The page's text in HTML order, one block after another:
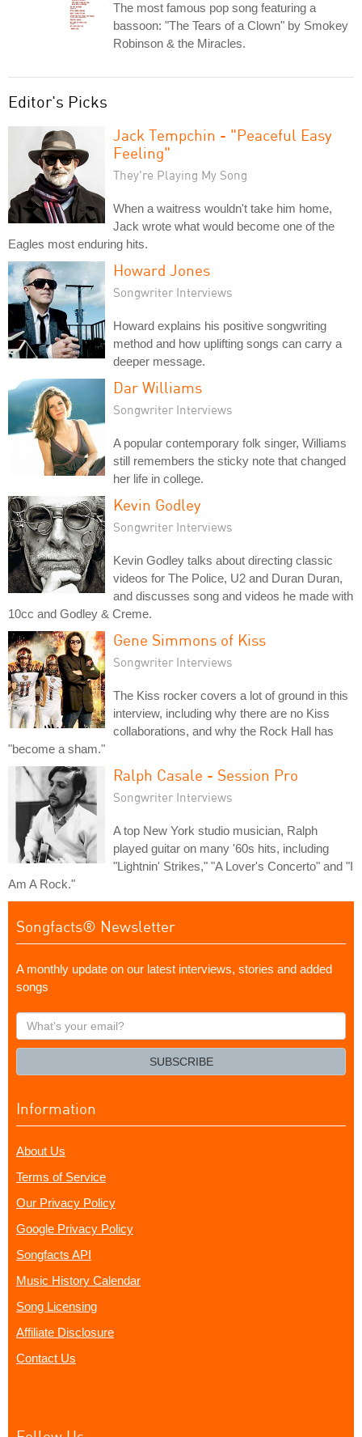
The most famous pop song featuring a
bassoon: "The Tears of a Clown" by Smokey
Robinson & the Miracles.
Editor's Picks
Jack Tempchin - "Peaceful Easy
Feeling"
They're Playing My Song
When a waitress wouldn't take him home,
Jack wrote what would become one of the
Eagles most enduring hits.
Howard Jones
Songwriter Interviews
Howard explains his positive songwriting
method and how uplifting songs can carry a
deeper message.
Dar Williams
Songwriter Interviews
A popular contemporary folk singer, Williams
still remembers the sticky note that changed
her life in college.
Kevin Godley
Songwriter Interviews
Kevin Godley talks about directing classic
videos for The Police, U2 and Duran Duran,
and discusses song and videos he made with
10cc and Godley & Creme.
Gene Simmons of Kiss
Songwriter Interviews
The Kiss rocker covers a lot of ground in this
interview, including why there are no Kiss
collaborations, and why the Rock Hall has
"become a sham."
Ralph Casale - Session Pro
Songwriter Interviews
A top New York studio musician, Ralph
played guitar on many '60s hits, including
"Lightnin' Strikes," "A Lover's Concerto" and "I
Am A Rock."
Songfacts® Newsletter
A monthly update on our latest interviews, stories and added
songs
What's
your
SUBSCRIBE
Information
About Us
Terms of Service
Our Privacy Policy
Google Privacy Policy
Songfacts API
Music History Calendar
Song Licensing
Affiliate Disclosure
Contact Us